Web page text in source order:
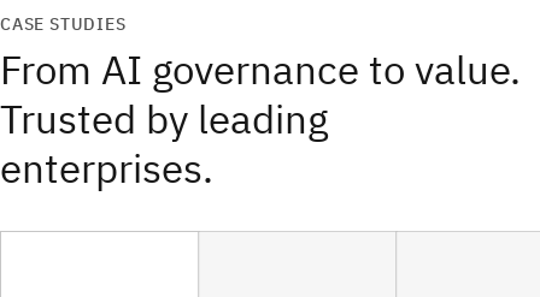
CASE STUDIES
From AI governance to value.
Trusted by leading
enterprises.